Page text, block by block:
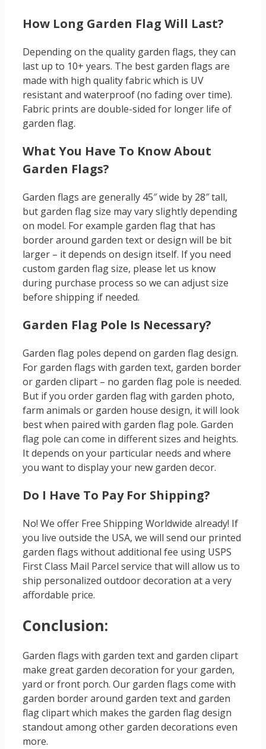
How Long Garden Flag Will Last?
Depending on the quality garden flags, they can
last up to 10+ years. The best garden flags are
made with high quality fabric which is UV
resistant and waterproof (no fading over time).
Fabric prints are double-sided for longer life of
garden flag.
What You Have To Know About
Garden Flags?
Garden flags are generally 45″ wide by 28″ tall,
but garden flag size may vary slightly depending
on model. For example garden flag that has
border around garden text or design will be bit
larger – it depends on design itself. If you need
custom garden flag size, please let us know
during purchase process so we can adjust size
before shipping if needed.
Garden Flag Pole Is Necessary?
Garden flag poles depend on garden flag design.
For garden flags with garden text, garden border
or garden clipart – no garden flag pole is needed.
But if you order garden flag with garden photo,
farm animals or garden house design, it will look
best when paired with garden flag pole. Garden
flag pole can come in different sizes and heights.
It depends on your particular needs and where
you want to display your new garden decor.
Do I Have To Pay For Shipping?
No! We offer Free Shipping Worldwide already! If
you live outside the USA, we will send our printed
garden flags without additional fee using USPS
First Class Mail Parcel service that will allow us to
ship personalized outdoor decoration at a very
affordable price.
Conclusion:
Garden flags with garden text and garden clipart
make great garden decoration for your garden,
yard or front porch. Our garden flags come with
garden border around garden text and garden
flag clipart which makes the garden flag design
standout among other garden decorations even
more.